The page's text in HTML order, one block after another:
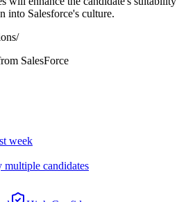
into Salesforce's culture.
SalesForce
week
multiple candidates